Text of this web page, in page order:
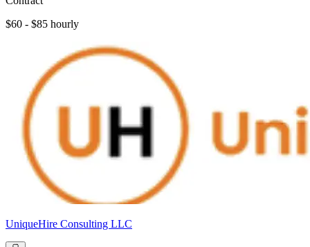
$60 - $85 hourly
UniqueHire Consulting LLC